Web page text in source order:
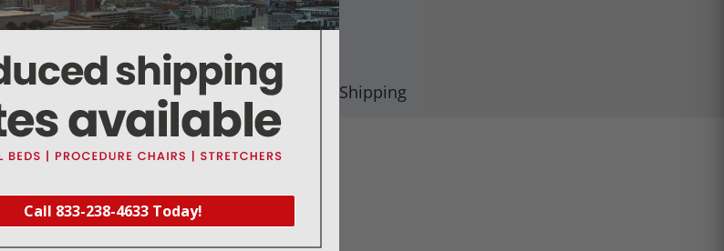
Call 833-238-4633 Today!
About this item
Reviews Deliveries Map Shipping